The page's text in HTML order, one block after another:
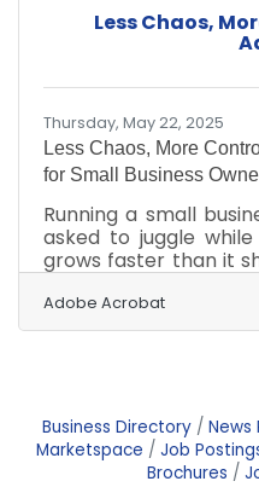
reducing overhead
concept and scaling
Less Chaos,
Thursday, May 22, 2025
Less Chaos, More
for Small Business
Running a small
asked to juggle
grows faster than it
and creativity. Yet for
the idea of tackling
and sanity. Ditch
based systems are
Adobe Acrobat
Business Directory News
Marketspace
Job
Brochures